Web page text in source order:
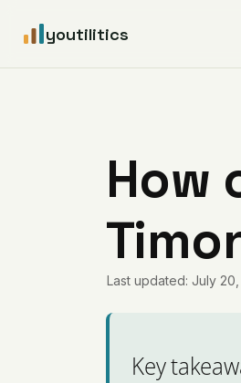
youtilitics
How
Last updated: July
Key